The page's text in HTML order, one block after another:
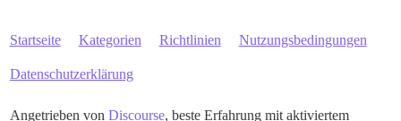
Startseite Kategorien Richtlinien Nutzungsbedingungen
Datenschutzerklärung
Angetrieben von Discourse, beste Erfahrung mit aktiviertem